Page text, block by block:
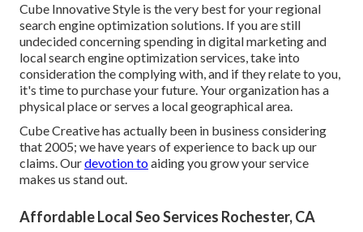
Cube Innovative Style is the very best for your regional
search engine optimization solutions. If you are still
undecided concerning spending in digital marketing and
local search engine optimization services, take into
consideration the complying with, and if they relate to you,
it's time to purchase your future. Your organization has a
physical place or serves a local geographical area.
Cube Creative has actually been in business considering
that 2005; we have years of experience to back up our
claims. Ourdevotion toaiding you grow your service
makes us stand out.
Affordable Local Seo Services Rochester, CA